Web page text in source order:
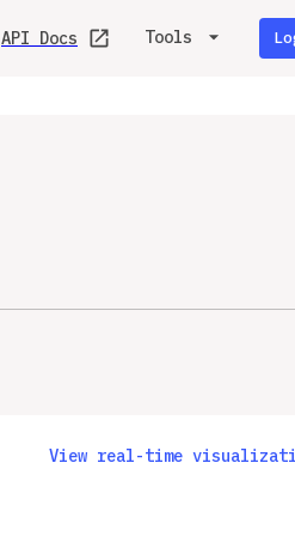
API Docs Tools
View real-time